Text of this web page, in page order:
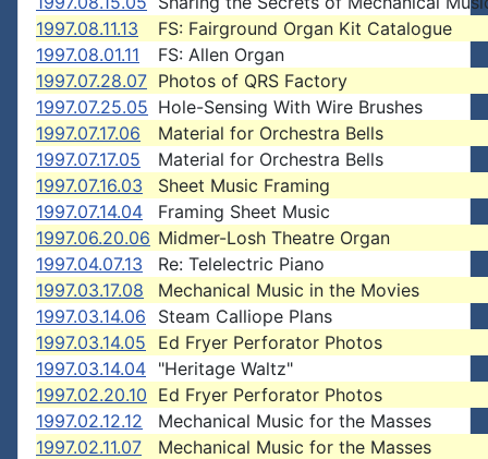
1997.08.11.13
FS: Fairground Organ Kit Catalogue
1997.08.01.11
FS: Allen Organ
1997.07.28.07 Photos of QRS Factory
1997.07.25.05 Hole-Sensing With Wire Brushes
1997.07.17.06
Material for Orchestra Bells
1997.07.17.05
Material for Orchestra Bells
1997.07.16.03
Sheet Music Framing
1997.07.14.04
Framing Sheet Music
1997.06.20.06 Midmer-Losh Theatre Organ
1997.04.07.13
Re: Telelectric Piano
1997.03.17.08
Mechanical Music in the Movies
1997.03.14.06
Steam Calliope Plans
1997.03.14.05
Ed Fryer Perforator Photos
1997.03.14.04 "Heritage Waltz"
1997.02.20.10 Ed Fryer Perforator Photos
1997.02.12.12
Mechanical Music for the Masses
1997.02.11.07
Mechanical Music for the Masses